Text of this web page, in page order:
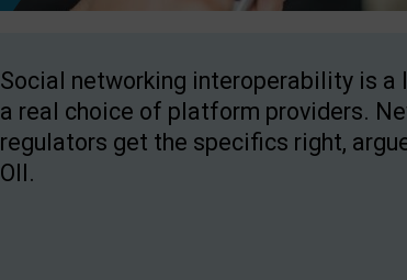
Social networking interoperability is
a real choice of platform providers.
regulators get the specifics right,
OII.